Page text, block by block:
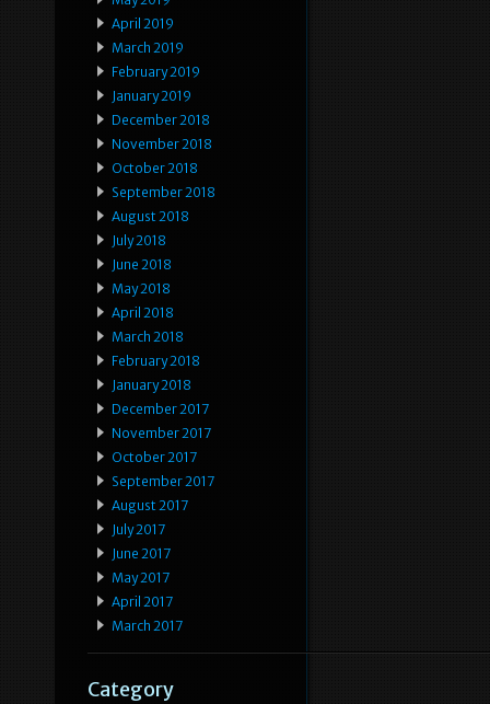
April 2019
March 2019
February 2019
January 2019
December 2018
November 2018
October 2018
September 2018
August 2018
July 2018
June 2018
May 2018
April 2018
March 2018
February 2018
January 2018
December 2017
November 2017
October 2017
September 2017
August 2017
July 2017
June 2017
May 2017
April 2017
March 2017
Category